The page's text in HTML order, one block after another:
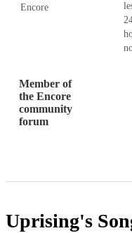
Encore
Member of
the Encore
community
forum
Uprising's